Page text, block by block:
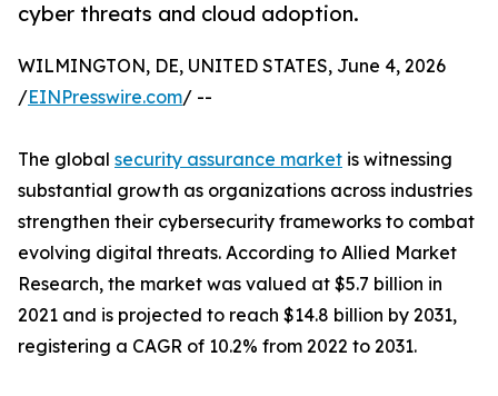
cyber threats and cloud adoption.
WILMINGTON, DE, UNITED STATES, June 4, 2026
/EINPresswire.com/ --
The global security assurance market is witnessing
substantial growth as organizations across industries
strengthen their cybersecurity frameworks to combat
evolving digital threats. According to Allied Market
Research, the market was valued at $5.7 billion in
2021 and is projected to reach $14.8 billion by 2031,
registering a CAGR of 10.2% from 2022 to 2031.